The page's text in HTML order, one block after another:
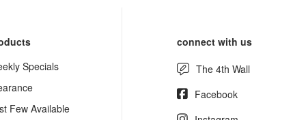
Specials
Few Available
connect with us
The 4th Wall
Facebook